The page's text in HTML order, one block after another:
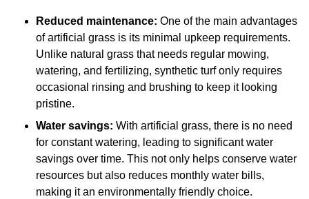
Reduced maintenance: One of the main advantages
of artificial grass is its minimal upkeep requirements.
Unlike natural grass that needs regular mowing,
watering, and fertilizing, synthetic turf only requires
occasional rinsing and brushing to keep it looking
pristine.
Water savings: With artificial grass, there is no need
for constant watering, leading to significant water
savings over time. This not only helps conserve water
resources but also reduces monthly water bills,
making it an environmentally friendly choice.